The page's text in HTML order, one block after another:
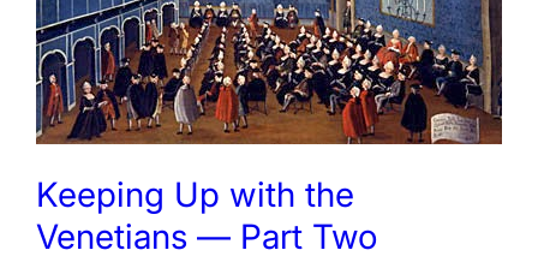
Keeping Up with the
Venetians — Part Two